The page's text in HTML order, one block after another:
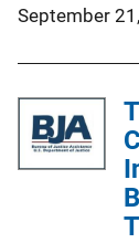
September